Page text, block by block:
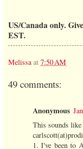
US/Canada only.
EST.
Melissa at 7:50 AM
49 comments:
Anonymous
This sounds
1. I've been to